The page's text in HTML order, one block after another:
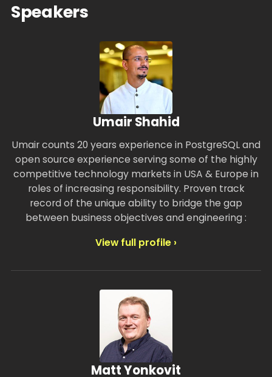
Speakers
Umair Shahid
Umair counts 20 years experience in PostgreSQL and
open source experience serving some of the highly
competitive technology markets in USA & Europe in
roles of increasing responsibility. Proven track
record of the unique ability to bridge the gap
between business objectives and engineering :
View full profile ›
Matt Yonkovit